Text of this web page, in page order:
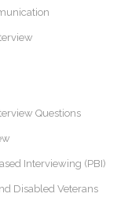
Questions
Interviewing (PBI)
Disabled Veterans